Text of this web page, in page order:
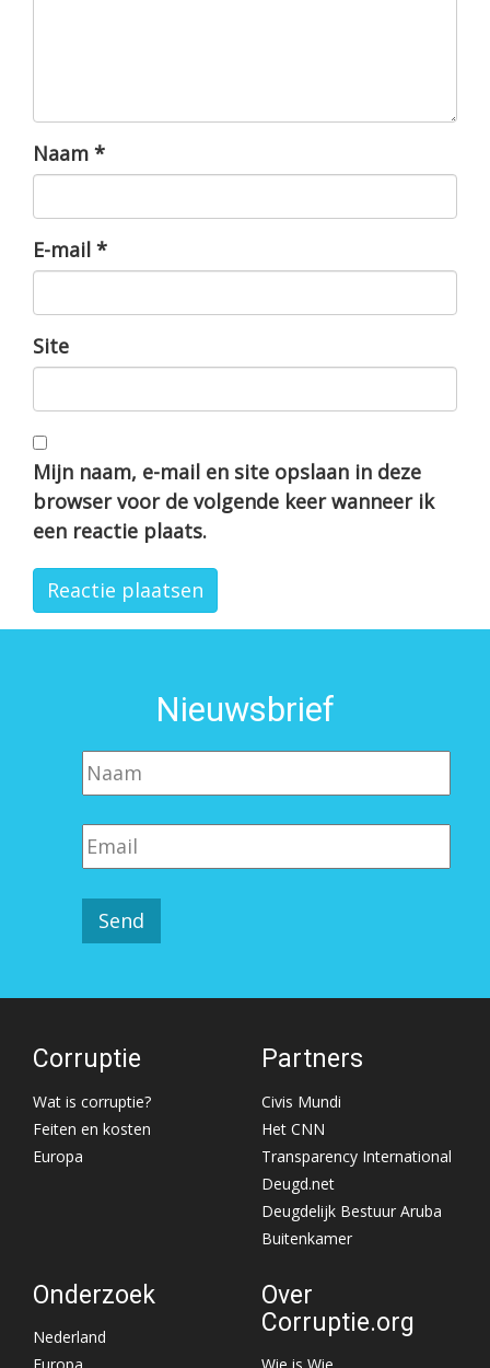
Naam *
E-mail *
Site
Mijn naam, e-mail en site opslaan in deze
browser voor de volgende keer wanneer ik
een reactie plaats.
Nieuwsbrief
Corruptie
Wat is corruptie?
Feiten en kosten
Europa
Partners
Civis Mundi
Het CNN
Transparency International
Deugd.net
Deugdelijk Bestuur Aruba
Buitenkamer
Onderzoek
Nederland
Over
Corruptie.org